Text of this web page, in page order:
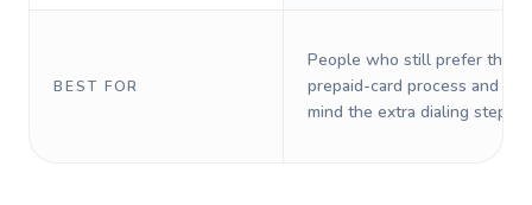
BEST FOR
People who still prefer the
prepaid-card process and do
mind the extra dialing steps.